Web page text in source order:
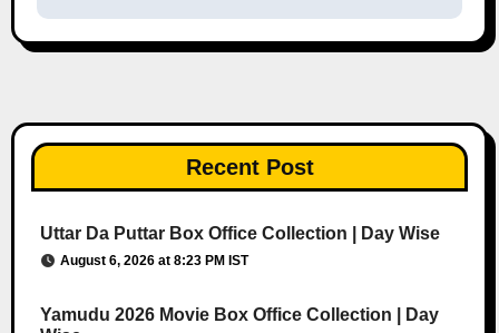
Recent Post
Uttar Da Puttar Box Office Collection | Day Wise
August 6, 2026 at 8:23 PM IST
Yamudu 2026 Movie Box Office Collection | Day